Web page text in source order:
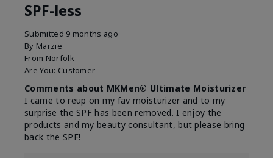
SPF-less
Submitted 9 months ago
By Marzie
From Norfolk
Are You: Customer
Comments about MKMen® Ultimate Moisturizer
I came to reup on my fav moisturizer and to my
surprise the SPF has been removed. I enjoy the
products and my beauty consultant, but please bring
back the SPF!